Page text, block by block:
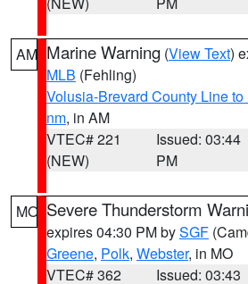
AM Marine Warning (View Text)
MLB (Fehling)
Volusia-Brevard County Line
nm, in AM
VTEC# 221
(NEW)
Issued: 03:44
PM
MO Severe Thunderstorm
expires 04:30 PM bySGF
Greene, Polk, Webster, in MO
VTEC# 362
Issued: 03:43